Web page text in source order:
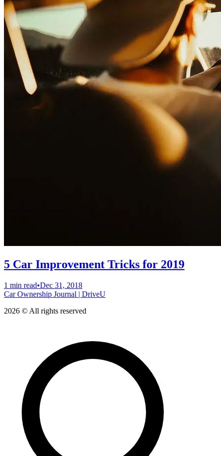
5 Car Improvement Tricks for 2019
1 min read•Dec 31, 2018
Car Ownership Journal | DriveU
2026 © All rights reserved